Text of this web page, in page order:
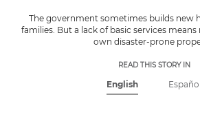
The government sometimes builds new
families. But a lack of basic services
own disaster-prone
READ THIS STORY IN
English Español